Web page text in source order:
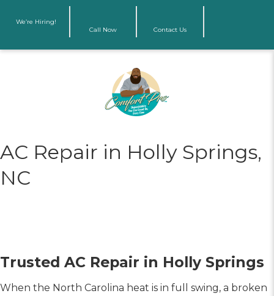
We’re Hiring!
Call Now
Contact Us
AC Repair in Holly Springs,
NC
Trusted AC Repair in Holly Springs
When the North Carolina heat is in full swing, a broken